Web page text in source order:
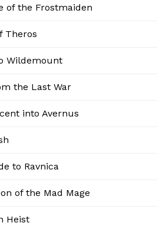
of the Frostmaiden
Theros
Wildemount
the Last War
into Avernus
to Ravnica
of the Mad Mage
Heist